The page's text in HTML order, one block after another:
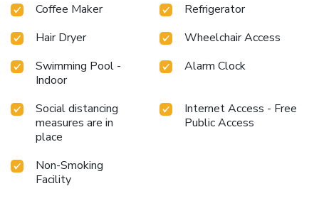
Coffee Maker
Refrigerator
Hair Dryer
Wheelchair Access
Swimming Pool -
Indoor
Alarm Clock
Social distancing
measures are in
place
Internet Access - Free
Public Access
Non-Smoking
Facility